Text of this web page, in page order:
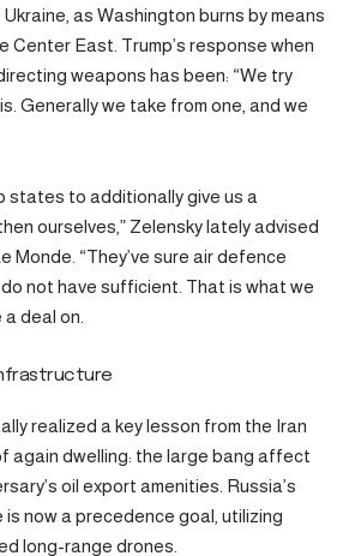
as Washington burns by means
Center East. Trump’s response when
weapons has been: “We try
Generally we take from one, and we
states to additionally give us a
ourselves,” Zelensky lately advised
Monde. “They’ve sure air defence
not have sufficient. That is what we
deal on.
realized a key lesson from the Iran
again dwelling: the large bang affect
oil export amenities. Russia’s
now a precedence goal, utilizing
long-range drones.